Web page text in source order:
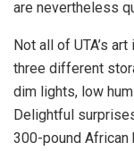
are nevertheless
Not all of UTA’s
three different
dim lights, low
Delightful
300-pound African